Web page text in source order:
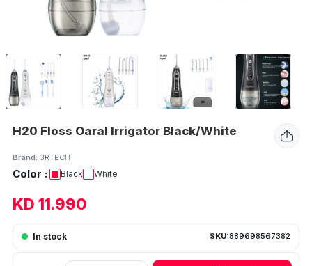
H20 Floss Oaral Irrigator Black/White
Brand: 3RTECH
Color : Black White
KD 11.990
In stock SKU:889698567382